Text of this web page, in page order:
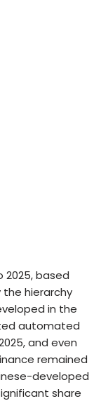
2025, based
the hierarchy
in the
automated
and even
remained
developed
share